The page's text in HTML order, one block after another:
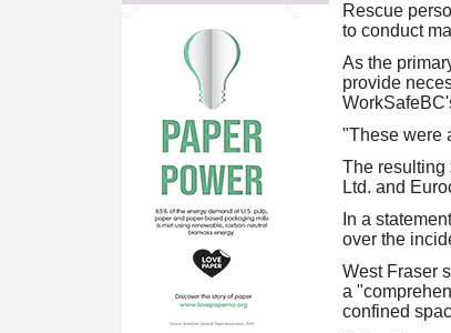
Rescue
to conduct
As the
provide
"These were
The resulting
Ltd. and
In a
over the
West Fraser
a
confined